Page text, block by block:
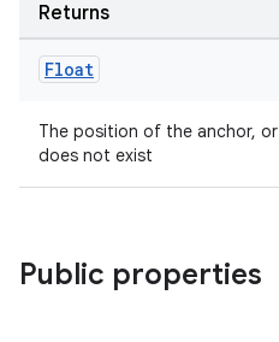
Returns
Float
The position of the anchor, or
does not exist
Public properties